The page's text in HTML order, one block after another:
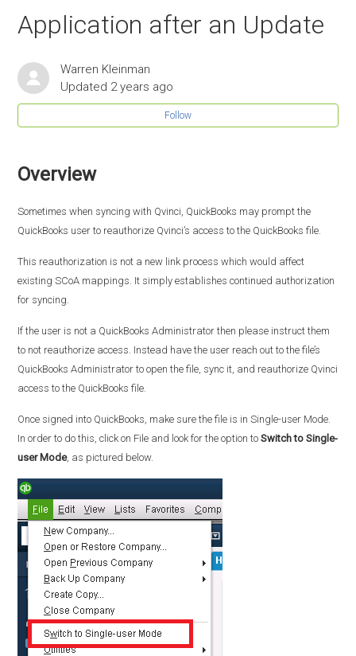
Application after an Update
Warren Kleinman
Updated 2 years ago
Follow
Overview
Sometimes when syncing with Qvinci, QuickBooks may prompt the
QuickBooks user to reauthorize Qvinci’s access to the QuickBooks file.
This reauthorization is not a new link process which would affect
existing SCoA mappings. It simply establishes continued authorization
for syncing.
If the user is not a QuickBooks Administrator then please instruct them
to not reauthorize access. Instead have the user reach out to the file’s
QuickBooks Administrator to open the file, sync it, and reauthorize Qvinci
access to the QuickBooks file.
Once signed into QuickBooks, make sure the file is in Single-user Mode.
In order to do this, click on File and look for the option toSwitch to Single-
user Mode, as pictured below.